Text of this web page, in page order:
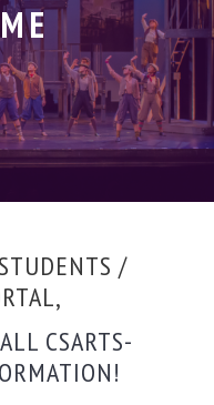
/
CSARTS-